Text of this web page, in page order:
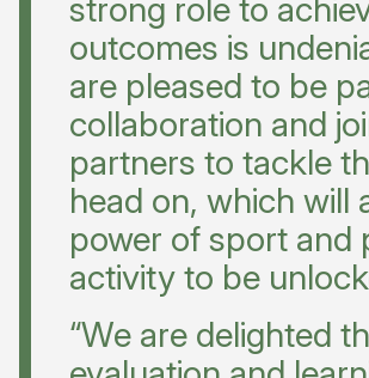
strong role to
outcomes is
are pleased to be
collaboration and
partners to tackle
head on, which will
power of sport and
activity to be
“We are delighted